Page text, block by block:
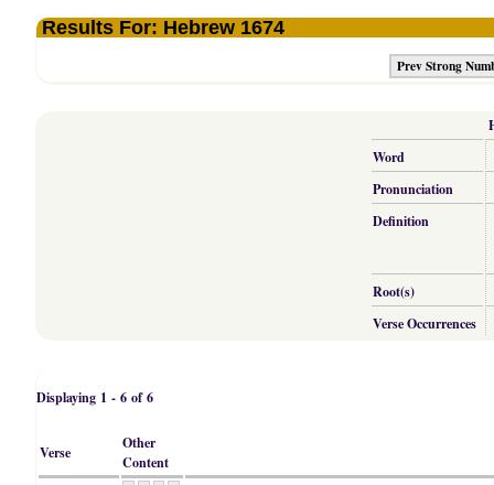
Results For: Hebrew 1674
Prev Strong
Word
Pronunciation
Definition
Root(s)
Verse Occurrences
Displaying 1 - 6 of 6
Verse
Other
Content